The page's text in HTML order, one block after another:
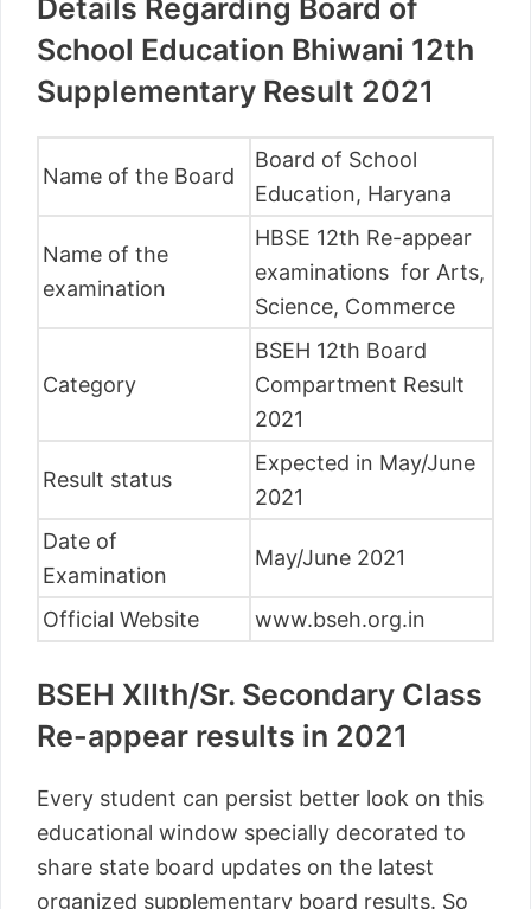
Details Regarding Board of
School Education Bhiwani 12th
Supplementary Result 2021
Name of the Board
Board of School
Education, Haryana
Name of the
examination
HBSE 12th Re-appear
examinations for Arts,
Science, Commerce
Category
BSEH 12th Board
Compartment Result
2021
Result status
Expected in May/June
2021
Date of
Examination
May/June 2021
Official Website www.bseh.org.in
BSEH XIIth/Sr. Secondary Class
Re-appear results in 2021
Every student can persist better look on this
educational window specially decorated to
share state board updates on the latest
organized supplementary board results. So